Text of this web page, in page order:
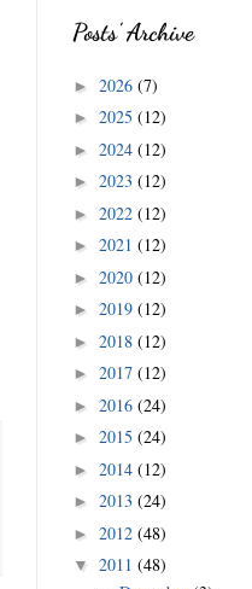
Posts' Archive
► 2026 (7)
► 2025 (12)
► 2024 (12)
► 2023 (12)
► 2022 (12)
► 2021 (12)
► 2020 (12)
► 2019 (12)
► 2018 (12)
► 2017 (12)
► 2016 (24)
► 2015 (24)
► 2014 (12)
► 2013 (24)
► 2012 (48)
▼ 2011 (48)